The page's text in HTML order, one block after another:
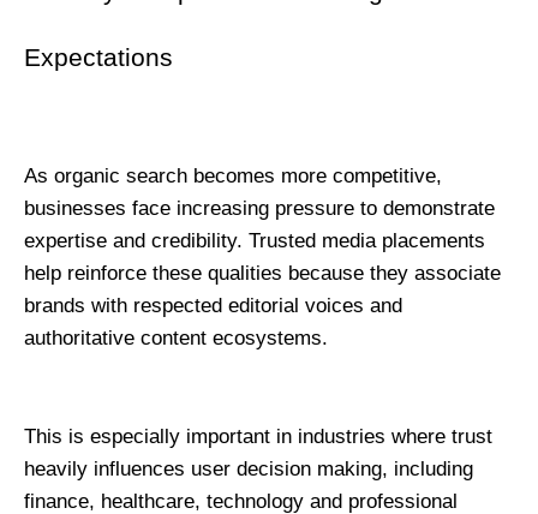
Expectations
As organic search becomes more competitive,
businesses face increasing pressure to demonstrate
expertise and credibility. Trusted media placements
help reinforce these qualities because they associate
brands with respected editorial voices and
authoritative content ecosystems.
This is especially important in industries where trust
heavily influences user decision making, including
finance, healthcare, technology and professional